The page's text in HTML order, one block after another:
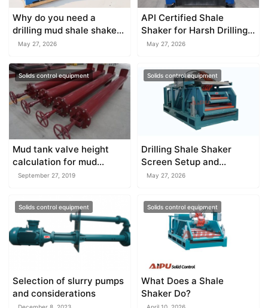
Why do you need a
drilling mud shale shaker
for drilling rigs?
May 27, 2026
API Certified Shale
Shaker for Harsh Drilling
Conditions
May 27, 2026
Solids control equipment
Mud tank valve height
calculation for mud
system
September 27, 2019
Solids control equipment
Drilling Shale Shaker
Screen Setup and
Selection
May 27, 2026
Solids control equipment
Selection of slurry pumps
and considerations
Solids control equipment
What Does a Shale
Shaker Do?